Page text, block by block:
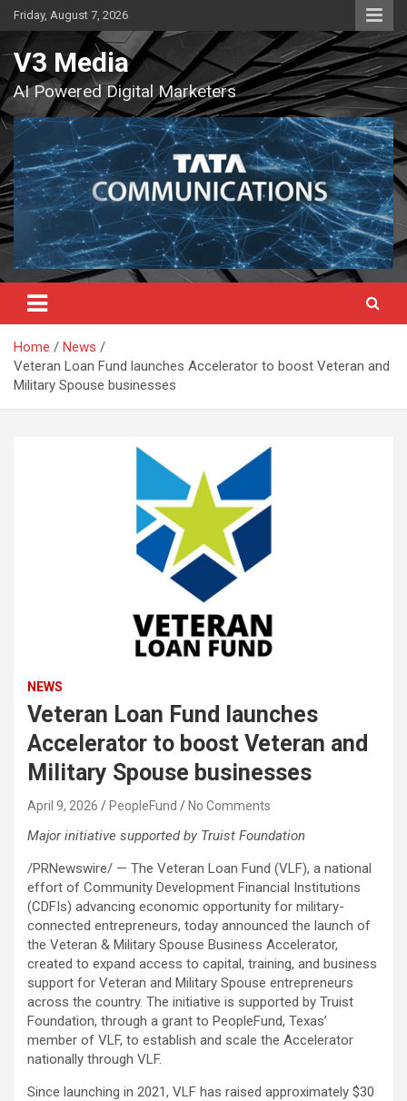
Skip
to
content
Friday, August 7, 2026
V3 Media
AI Powered Digital Marketers
Home
News
Veteran Loan Fund launches Accelerator to boost Veteran and
Military Spouse businesses
NEWS
Veteran Loan Fund launches
Accelerator to boost Veteran and
Military Spouse businesses
April 9, 2026 PeopleFund No Comments
Major initiative supported by Truist Foundation
/PRNewswire/ — The Veteran Loan Fund (VLF), a national
effort of Community Development Financial Institutions
(CDFIs) advancing economic opportunity for military-
connected entrepreneurs, today announced the launch of
the Veteran & Military Spouse Business Accelerator,
created to expand access to capital, training, and business
support for Veteran and Military Spouse entrepreneurs
across the country. The initiative is supported by Truist
Foundation, through a grant to PeopleFund, Texas’
member of VLF, to establish and scale the Accelerator
nationally through VLF.
Since launching in 2021, VLF has raised approximately $30